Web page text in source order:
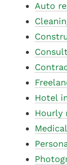
Auto
Hotel
Hourly